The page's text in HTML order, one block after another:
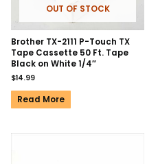
OUT OF STOCK
Brother TX-2111 P-Touch TX
Tape Cassette 50 Ft. Tape
Black on White 1/4″
$14.99
Read More